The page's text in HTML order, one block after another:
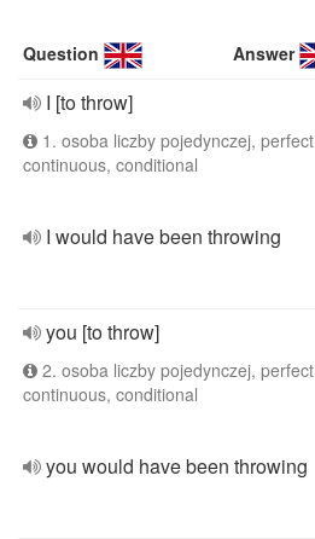
Question Answer
I [to throw]
1. osoba liczby pojedynczej, perfect
continuous, conditional
I would have been throwing
you [to throw]
2. osoba liczby pojedynczej, perfect
continuous, conditional
you would have been throwing